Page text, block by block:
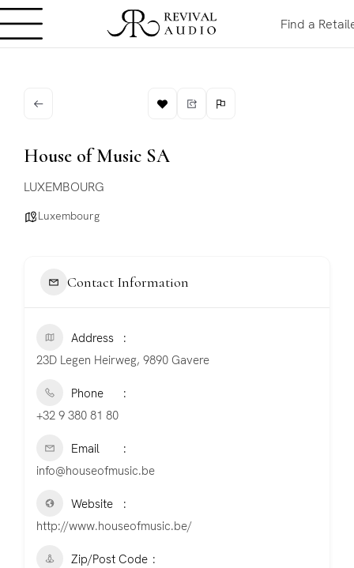
Find a
House of Music SA
LUXEMBOURG
Luxembourg
Contact Information
Address
23D Legen Heirweg, 9890 Gavere
Phone
+32 9 380 81 80
Email
info@houseofmusic.be
Website
http://www.houseofmusic.be/
Zip/Post Code